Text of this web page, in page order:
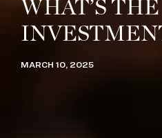
WHAT’S
MARCH 10, 2025